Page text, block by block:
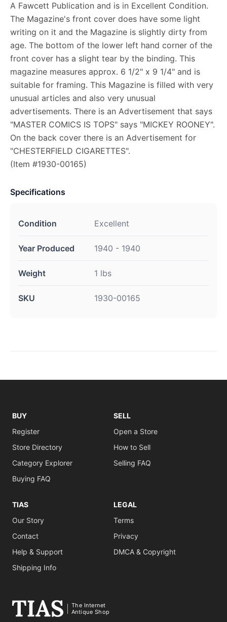
A Fawcett Publication and is in Excellent Condition.
The Magazine's front cover does have some light
writing on it and the Magazine is slightly dirty from
age. The bottom of the lower left hand corner of the
front cover has a slight tear by the binding. This
magazine measures approx. 6 1/2" x 9 1/4" and is
suitable for framing. This Magazine is filled with very
unusual articles and also very unusual
advertisements. There is an Advertisement that says
"MASTER COMICS IS TOPS" says "MICKEY ROONEY".
On the back cover there is an Advertisement for
"CHESTERFIELD CIGARETTES".
(Item #1930-00165)
Specifications
Condition Excellent
Year Produced 1940 - 1940
Weight 1 lbs
SKU 1930-00165
BUY
Register
Store Directory
Category Explorer
Buying FAQ
SELL
Open a Store
How to Sell
Selling FAQ
TIAS
Our Story
Contact
Help & Support
Shipping Info
LEGAL
Terms
Privacy
DMCA & Copyright
The Internet
Antique Shop